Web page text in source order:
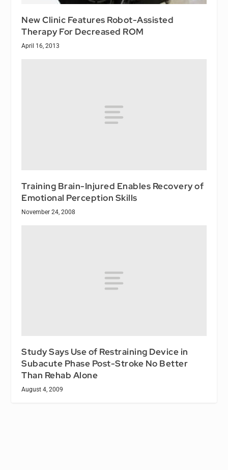
New Clinic Features Robot-Assisted
Therapy For Decreased ROM
April 16, 2013
Training Brain-Injured Enables Recovery of
Emotional Perception Skills
November 24, 2008
Study Says Use of Restraining Device in
Subacute Phase Post-Stroke No Better
Than Rehab Alone
August 4, 2009